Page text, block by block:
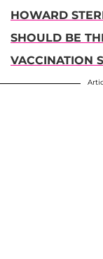
HOWARD
SHOULD BE
VACCINATION